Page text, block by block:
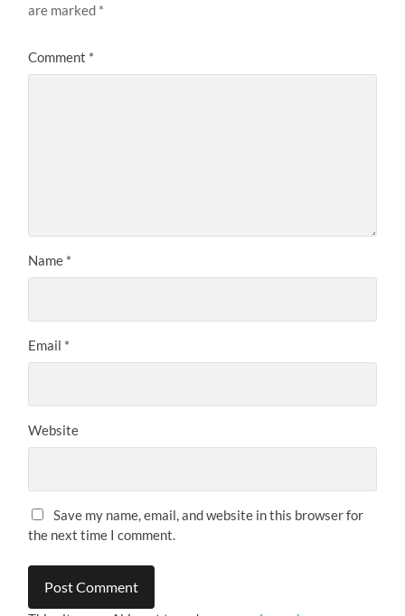
are marked *
Comment *
Name *
Email *
Website
Save my name, email, and website in this browser for
the next time I comment.